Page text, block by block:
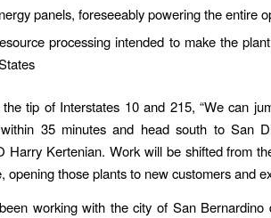
panels, foreseeably powering the entire
processing intended to make the
tip of Interstates 10 and 215, “We can
35 minutes and head south to San
Harry Kertenian. Work will be shifted from
opening those plants to new customers and
working with the city of San